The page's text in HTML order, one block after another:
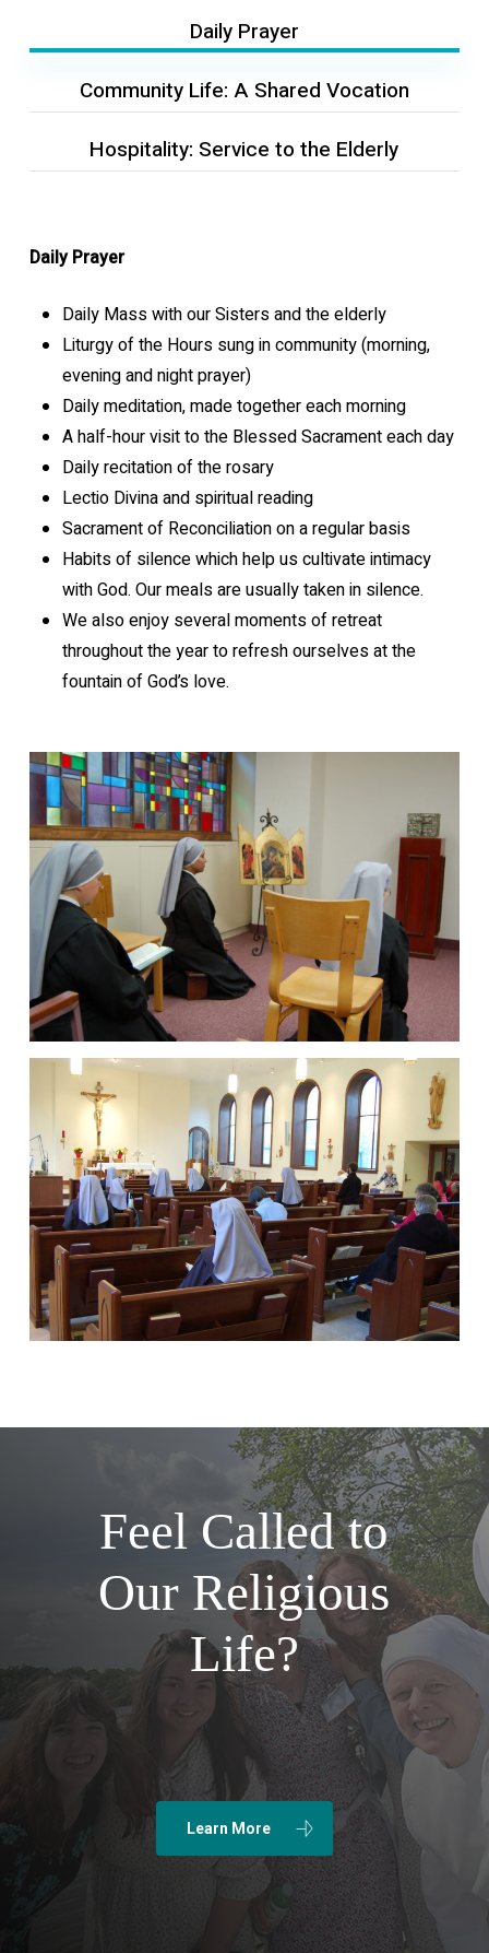
Daily Prayer
Community Life: A Shared Vocation
Hospitality: Service to the Elderly
Daily Prayer
Daily Mass with our Sisters and the elderly
Liturgy of the Hours sung in community (morning,
evening and night prayer)
Daily meditation, made together each morning
A half-hour visit to the Blessed Sacrament each day
Daily recitation of the rosary
Lectio Divina and spiritual reading
Sacrament of Reconciliation on a regular basis
Habits of silence which help us cultivate intimacy
with God. Our meals are usually taken in silence.
We also enjoy several moments of retreat
throughout the year to refresh ourselves at the
fountain of God’s love.
Feel Called to
Our Religious
Life?
Learn More